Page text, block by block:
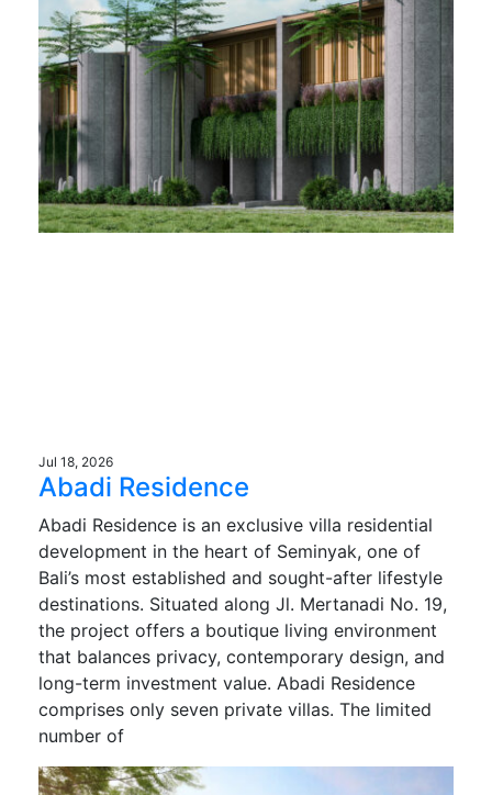
Jul 18, 2026
Abadi Residence
Abadi Residence is an exclusive villa residential
development in the heart of Seminyak, one of
Bali’s most established and sought-after lifestyle
destinations. Situated along Jl. Mertanadi No. 19,
the project offers a boutique living environment
that balances privacy, contemporary design, and
long-term investment value. Abadi Residence
comprises only seven private villas. The limited
number of